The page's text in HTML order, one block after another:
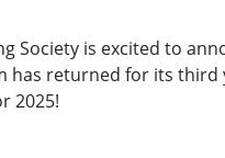
Society is excited to
has returned for its third
2025!